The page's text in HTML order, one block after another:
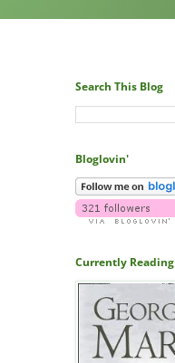
Search This Blog
Bloglovin'
Currently Reading